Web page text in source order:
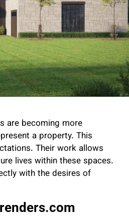
are becoming more
a property. This
Their work allows
lives within these spaces.
with the desires of